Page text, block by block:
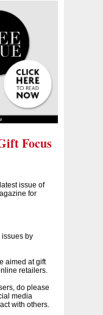
Focus
issue of
for
issues by
aimed at gift
retailers.
do please
media
with others.